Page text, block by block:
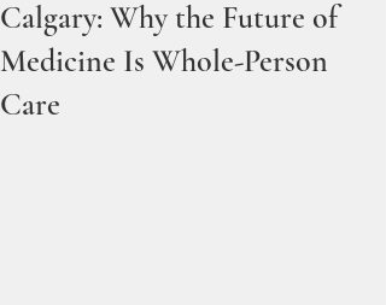
Calgary: Why the Future of
Medicine Is Whole-Person
Care